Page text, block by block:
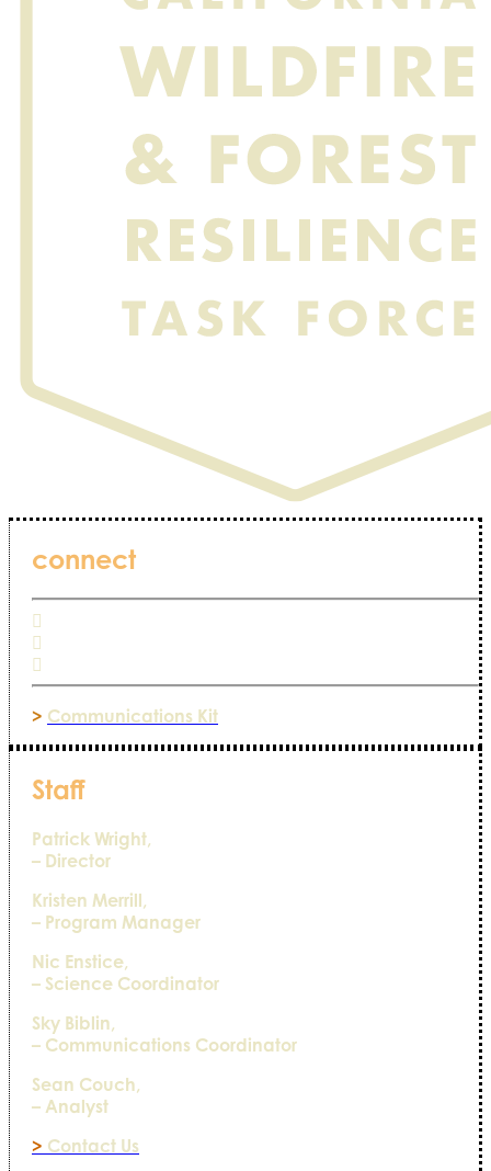
connect
> Communications Kit
Staff
Patrick Wright,
– Director
Kristen Merrill,
– Program Manager
Nic Enstice,
– Science Coordinator
Sky Biblin,
– Communications Coordinator
Sean Couch,
– Analyst
> Contact Us